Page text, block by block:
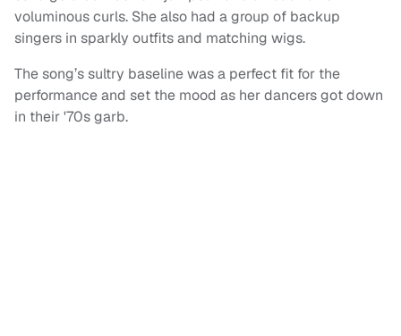
voluminous curls. She also had a group of backup
singers in sparkly outfits and matching wigs.
The song’s sultry baseline was a perfect fit for the
performance and set the mood as her dancers got down
in their '70s garb.